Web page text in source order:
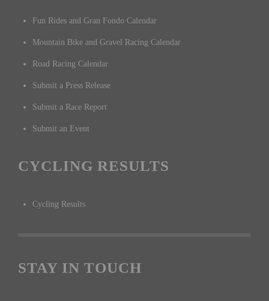
Fun Rides and Gran Fondo Calendar
Mountain Bike and Gravel Racing Calendar
Road Racing Calendar
Submit a Press Release
Submit a Race Report
Submit an Event
CYCLING RESULTS
Cycling Results
STAY IN TOUCH